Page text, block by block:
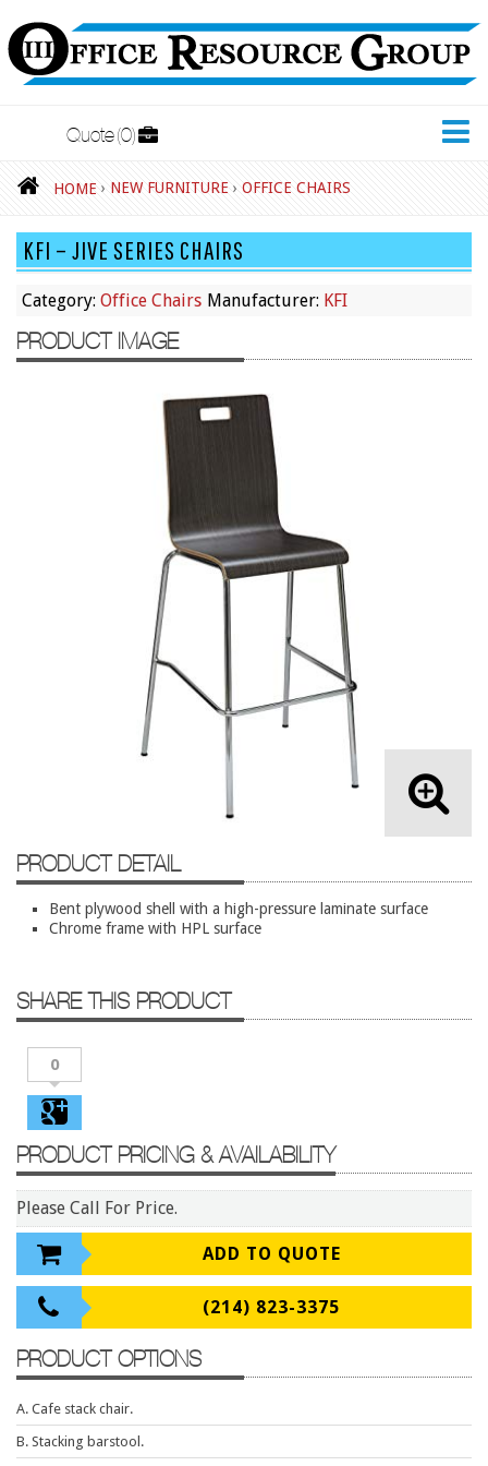
New Furniture
Accessories
Adjustable Desks
Big and Tall Office Chairs
Chests
Conference Tables
Educational/Institutional
Lateral Files/Safes
Reception Desks
Reception/Lounge
Training Tables
Accessories
Adjustable Desks
Big and Tall Office Chairs
Conference Tables
Desks
Educational/Institutional
Lateral Files/Safes
Office Chairs
Reception Desks
Reception/Lounge
Storage
Tables
Training Tables
Manufacturers
Quote 0
HOME › NEW FURNITURE › OFFICE CHAIRS
KFI – JIVE SERIES CHAIRS
Category: Office Chairs Manufacturer: KFI
PRODUCT IMAGE
PRODUCT DETAIL
Bent plywood shell with a high-pressure laminate surface
Chrome frame with HPL surface
SHARE THIS PRODUCT
0
PRODUCT PRICING & AVAILABILITY
Please Call For Price.
ADD TO QUOTE
(214) 823-3375
PRODUCT OPTIONS
A. Cafe stack chair.
B. Stacking barstool.